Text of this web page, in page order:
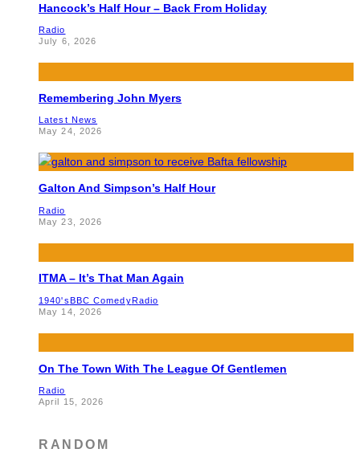
Hancock’s Half Hour – Back From Holiday
Radio
July 6, 2026
Remembering John Myers
Latest News
May 24, 2026
Galton And Simpson’s Half Hour
Radio
May 23, 2026
ITMA – It’s That Man Again
1940'sBBC ComedyRadio
May 14, 2026
On The Town With The League Of Gentlemen
Radio
April 15, 2026
RANDOM